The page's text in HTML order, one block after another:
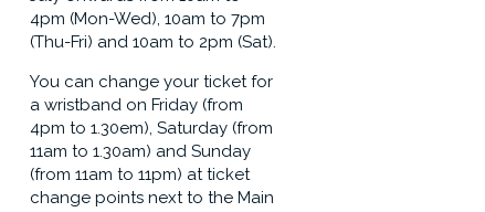
4pm (Mon-Wed), 10am to 7pm
(Thu-Fri) and 10am to 2pm (Sat).
You can change your ticket for
a wristband on Friday (from
4pm to 1.30em), Saturday (from
11am to 1.30am) and Sunday
(from 11am to 11pm) at ticket
change points next to the Main